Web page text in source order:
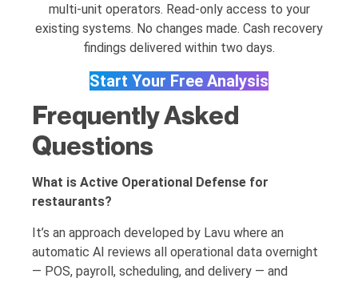
multi-unit operators. Read-only access to your
existing systems. No changes made. Cash recovery
findings delivered within two days.
Start Your Free Analysis
Frequently Asked
Questions
What is Active Operational Defense for
restaurants?
It’s an approach developed by Lavu where an
automatic AI reviews all operational data overnight
— POS, payroll, scheduling, and delivery — and